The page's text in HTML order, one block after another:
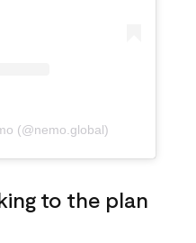
(@nemo.global)
to the plan